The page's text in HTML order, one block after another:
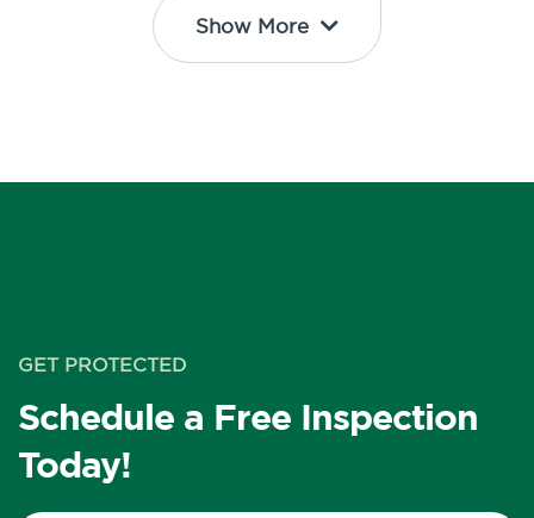
Show More
GET PROTECTED
Schedule a Free Inspection
Today!